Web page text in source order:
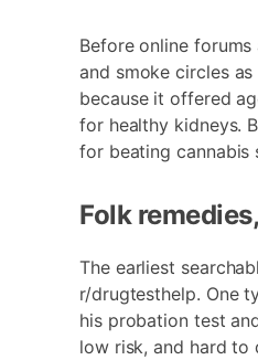
Before online
and smoke circles
because it offered
for healthy kidneys.
for beating cannabis
Folk
The earliest
r/drugtesthelp. One
his probation test
low risk, and hard to